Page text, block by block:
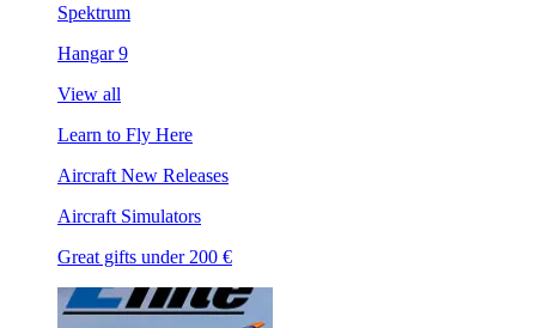
Spektrum
Hangar 9
View all
Learn to Fly Here
Aircraft New Releases
Aircraft Simulators
Great gifts under 200 €